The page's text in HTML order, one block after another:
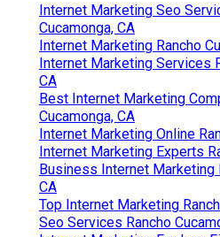
Internet Marketing Seo
Cucamonga, CA
Internet Marketing Rancho
Internet Marketing Services
CA
Best Internet Marketing
Cucamonga, CA
Internet Marketing Online
Internet Marketing Experts
Business Internet Marketing
CA
Top Internet Marketing
Seo Services Rancho